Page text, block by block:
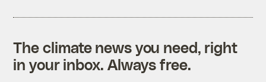
The climate news you need, right
in your inbox. Always free.